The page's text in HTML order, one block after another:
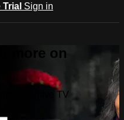
Sign in
more on
Evolve TV